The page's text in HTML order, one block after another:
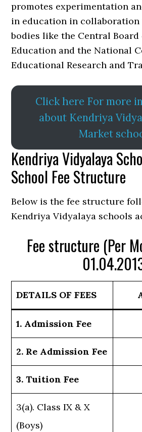
promotes experimentation
in education in
bodies like the Central Board
Education and the National
Educational Research and
Click here For more
about Kendriya
Market
Kendriya Vidyalaya
School Fee Structure
Below is the fee structure
Kendriya Vidyalaya schools
Fee structure (Per
DETAILS OF FEES
1. Admission Fee
2. Re Admission Fee
3. Tuition Fee
3(a). Class IX & X
(Boys)